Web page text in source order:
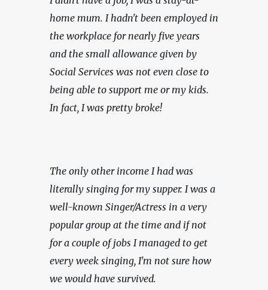
home mum. I hadn't been employed in
the workplace for nearly five years
and the small allowance given by
Social Services was not even close to
being able to support me or my kids.
In fact, I was pretty broke!
The only other income I had was
literally singing for my supper. I was a
well-known Singer/Actress in a very
popular group at the time and if not
for a couple of jobs I managed to get
every week singing, I'm not sure how
we would have survived.